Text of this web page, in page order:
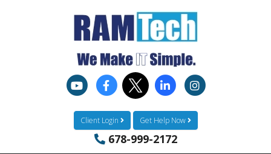
Client Login Get Help Now
678-999-2172